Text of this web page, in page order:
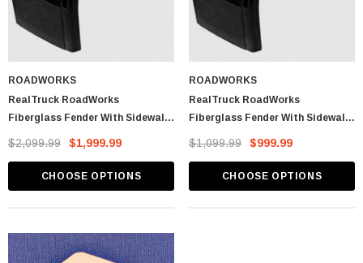
ROADWORKS
RealTruck RoadWorks
Fiberglass Fender With Sidewall
Drop (Pair)
$2,099.99 $1,999.99
CHOOSE OPTIONS
ROADWORKS
RealTruck RoadWorks
Fiberglass Fender With Sidewall
Drop (Single Fender)
$1,099.99 $999.99
CHOOSE OPTIONS